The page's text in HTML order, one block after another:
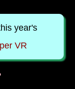
year's
VR